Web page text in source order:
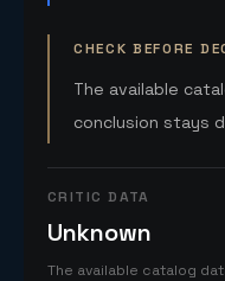
CHECK BEFORE
The available
conclusion stays
CRITIC DATA
Unknown
The available catalog